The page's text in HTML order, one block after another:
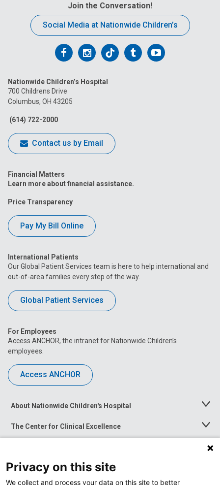
Join the Conversation!
Social Media at Nationwide Children’s
Follow
on
Facebook
Follow
on
Follow
on
FollowFollow
Nationwide Children’s Hospital
700 Childrens Drive
Columbus, OH 43205
(614) 722-2000
Contact us by Email
Financial Matters
Learn more about financial assistance.
Price Transparency
Pay My Bill Online
International Patients
Our Global Patient Services team is here to help international and
out-of-area families every step of the way.
Global Patient Services
For Employees
Access ANCHOR, the intranet for Nationwide Children’s
employees.
Access ANCHOR
About Nationwide Children's Hospital
Toggle
The Center for Clinical Excellence
Toggle
Menu
Toggle
News at Nationwide Children's
Privacy on this site
We collect and process your data on this site to better